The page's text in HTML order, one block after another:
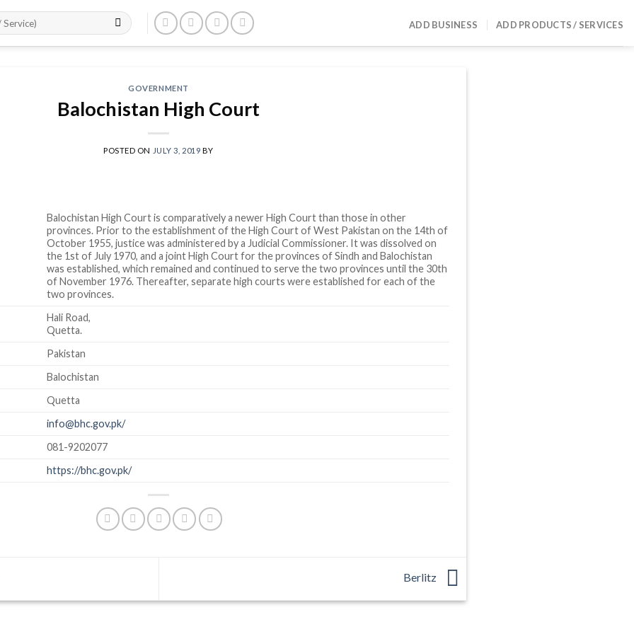
ADD BUSINESS ADD PRODUCTS / SERVICES
GOVERNMENT
Balochistan High Court
POSTED ON JULY 3, 2019 BY
Balochistan High Court is comparatively a newer High Court than those in other
provinces. Prior to the establishment of the High Court of West Pakistan on the 14th of
October 1955, justice was administered by a Judicial Commissioner. It was dissolved on
the 1st of July 1970, and a joint High Court for the provinces of Sindh and Balochistan
was established, which remained and continued to serve the two provinces until the 30th
of November 1976. Thereafter, separate high courts were established for each of the
two provinces.
Hali Road,
Quetta.
Pakistan
Balochistan
Quetta
info@bhc.gov.pk/
081-9202077
https://bhc.gov.pk/
Berlitz